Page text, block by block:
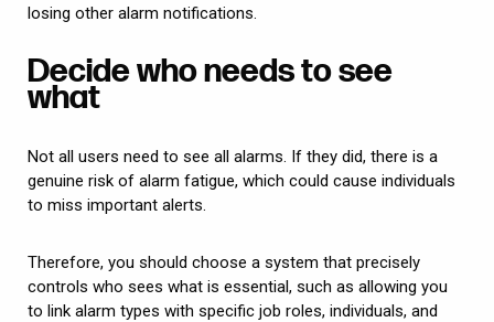
losing other alarm notifications.
Decide who needs to see
what
Not all users need to see all alarms. If they did, there is a
genuine risk of alarm fatigue, which could cause individuals
to miss important alerts.
Therefore, you should choose a system that precisely
controls who sees what is essential, such as allowing you
to link alarm types with specific job roles, individuals, and